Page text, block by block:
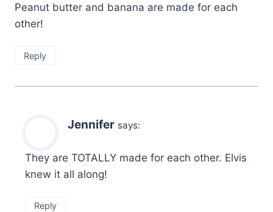
Peanut butter and banana are made for each
other!
Reply
Jennifer says:
They are TOTALLY made for each other. Elvis
knew it all along!
Reply